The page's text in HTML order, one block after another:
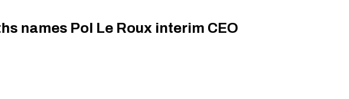
names Pol Le Roux interim CEO